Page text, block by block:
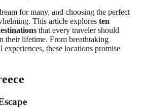
for many, and choosing the perfect
This article explores ten
that every traveler should
their lifetime. From breathtaking
experiences, these locations promise